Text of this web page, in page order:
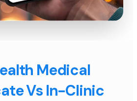
Medical
Vs In-Clinic